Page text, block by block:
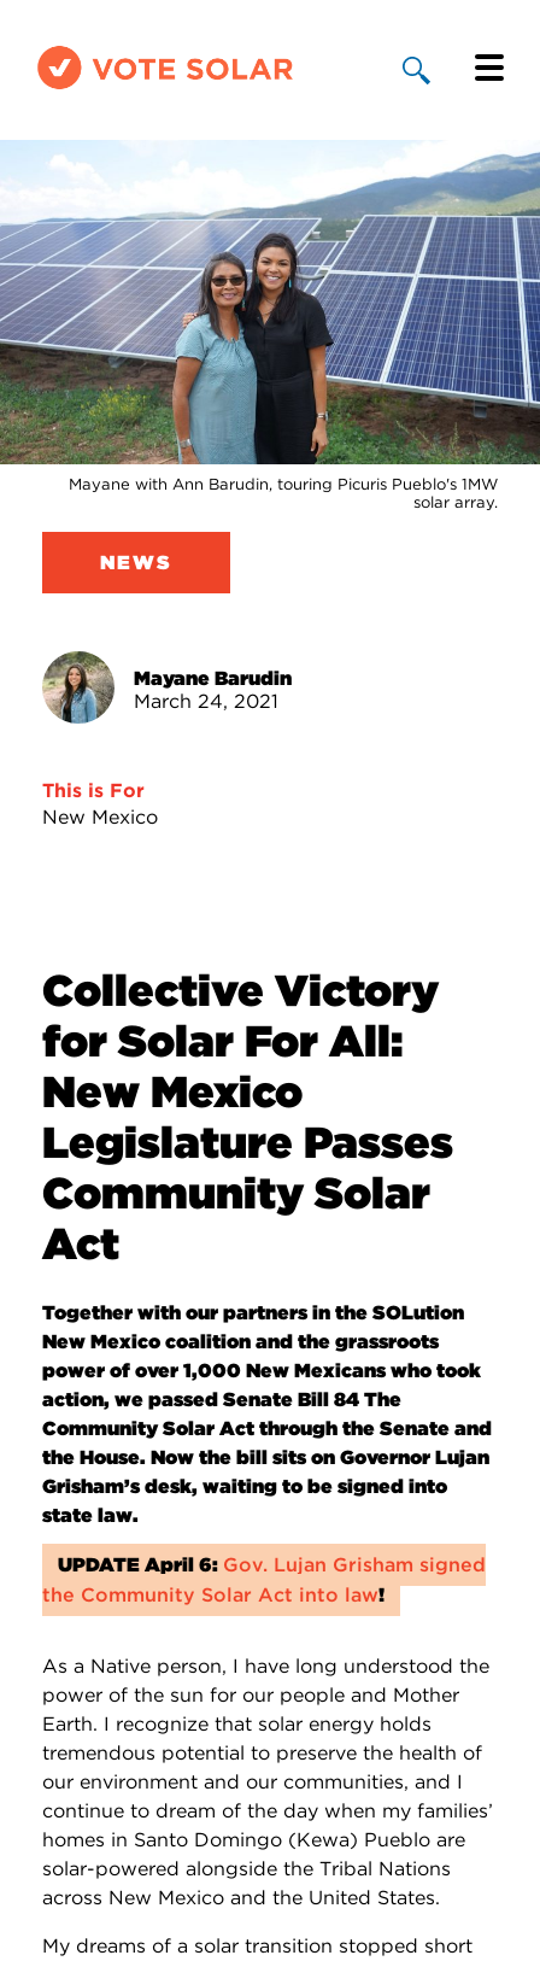
Why Solar
Solar By State
About Us
Take Action
Donate
Mayane with Ann Barudin, touring Picuris Pueblo's 1MW
solar array.
NEWS
Mayane Barudin
March 24, 2021
This is For
New Mexico
Collective Victory
for Solar For All:
New Mexico
Legislature Passes
Community Solar
Act
Together with our partners in the SOLution
New Mexico coalition and the grassroots
power of over 1,000 New Mexicans who took
action, we passed Senate Bill 84 The
Community Solar Act through the Senate and
the House. Now the bill sits on Governor Lujan
Grisham’s desk, waiting to be signed into
state law.
UPDATE April 6: Gov. Lujan Grisham signed
the Community Solar Act into law!
As a Native person, I have long understood the
power of the sun for our people and Mother
Earth. I recognize that solar energy holds
tremendous potential to preserve the health of
our environment and our communities, and I
continue to dream of the day when my families’
homes in Santo Domingo (Kewa) Pueblo are
solar-powered alongside the Tribal Nations
across New Mexico and the United States.
My dreams of a solar transition stopped short